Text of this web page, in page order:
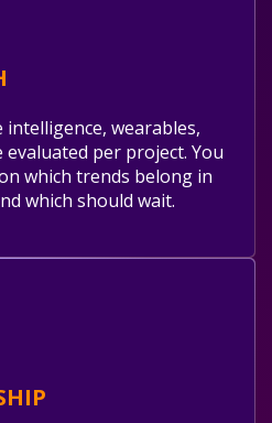
wearables,
per project. You
which trends belong in
which should wait.